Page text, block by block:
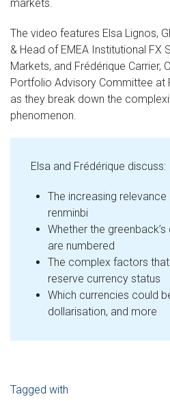
markets.
The video features Elsa Lignos,
& Head of EMEA Institutional FX
Markets, and Frédérique Carrier,
Portfolio Advisory Committee at
as they break down the
phenomenon.
Elsa and Frédérique discuss:
The increasing relevance
renminbi
Whether the
are numbered
The complex factors that
reserve currency status
Which currencies could
dollarisation, and more
Tagged with